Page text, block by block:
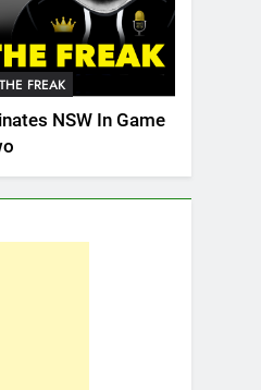
FREAK
NSW In Game